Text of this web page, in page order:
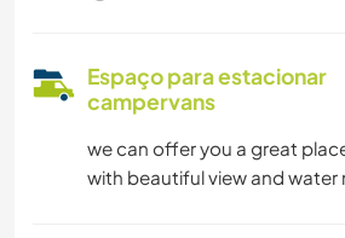
Espaço para estacionar
campervans
we can offer you a great
with beautiful view and water